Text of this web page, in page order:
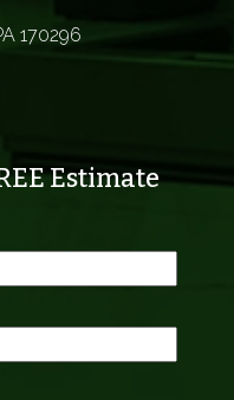
170296
Estimate